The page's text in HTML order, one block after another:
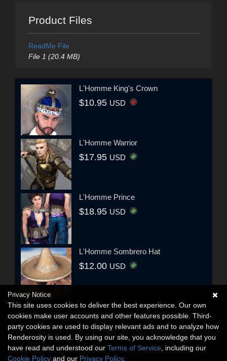
Product Files
ReadMe File
File 1 (20.4 MB)
L'Homme King's Crown
$10.95 USD
L'Homme Warrior
$17.95 USD
L'Homme Prince
$18.95 USD
L'Homme Sombrero Hat
$12.00 USD
Privacy Notice
This site uses cookies to deliver the best experience. Our own
cookies make user accounts and other features possible. Third-
party cookies are used to display relevant ads and to analyze how
Renderosity is used. By using our site, you acknowledge that you
have read and understood our Terms of Service , including our
Cookie Policy and our Privacy Policy.